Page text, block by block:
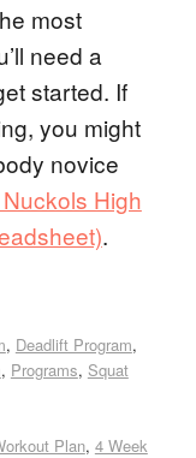
most
need a
started. If
you might
novice
High
.
, Deadlift Program,
, Programs, Squat
Plan, 4 Week